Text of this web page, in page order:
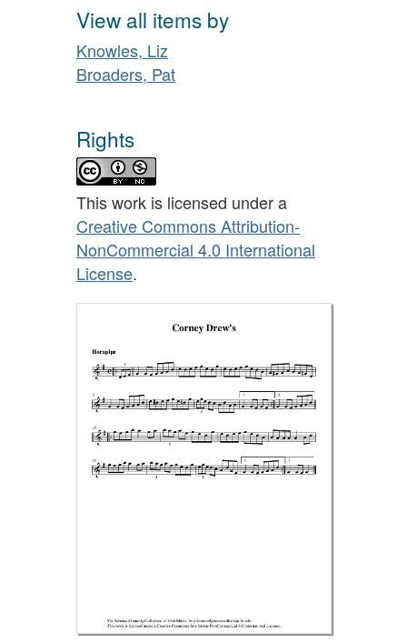
View all items by
Knowles, Liz
Broaders, Pat
Rights
This work is licensed under a
Creative Commons Attribution-
NonCommercial 4.0 International
License.